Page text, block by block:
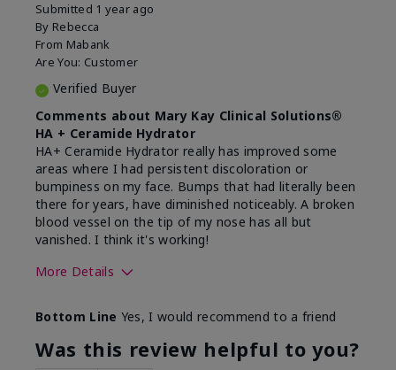
Submitted 1 year ago
By Rebecca
From Mabank
Are You: Customer
Verified Buyer
Comments about Mary Kay Clinical Solutions®
HA + Ceramide Hydrator
HA+ Ceramide Hydrator really has improved some
areas where I had persistent discoloration or
bumpiness on my face. Bumps that had literally been
there for years, have diminished noticeably. A broken
blood vessel on the tip of my nose has all but
vanished. I think it's working!
More Details
What led you to try this
product?
Signs of Aging
What was your overall usage
Liked feel on
Bottom Line Yes, I would recommend to a friend
Was this review helpful to you?